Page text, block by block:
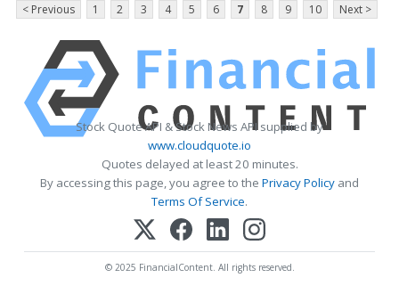
< Previous 1 2 3 4 5 6 7 8 9 10 Next >
Stock Quote API & Stock News API supplied by
www.cloudquote.io
Quotes delayed at least 20 minutes.
By accessing this page, you agree to the Privacy Policy and
Terms Of Service.
© 2025 FinancialContent. All rights reserved.